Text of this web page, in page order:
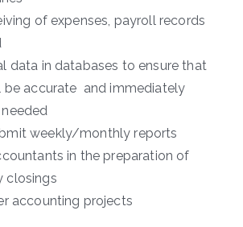
of expenses, payroll records
data in databases to ensure that
be accurate and immediately
weekly/monthly reports
in the preparation of
closings
accounting projects